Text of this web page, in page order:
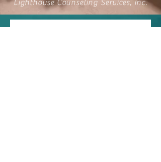
Lighthouse Counseling Services, Inc.